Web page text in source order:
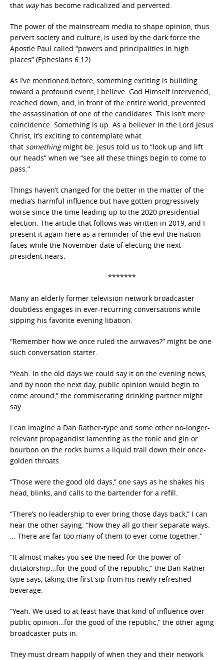
that wayhas become radicalized and perverted.
The power of the mainstream media to shape opinion, thus
pervert society and culture, is used by the dark force the
Apostle Paul called “powers and principalities in high
places” (Ephesians 6:12).
As I’ve mentioned before, something exciting is building
toward a profound event, I believe. God Himself intervened,
reached down, and, in front of the entire world, prevented
the assassination of one of the candidates. This isn’t mere
coincidence. Something is up. As a believer in the Lord Jesus
Christ, it’s exciting to contemplate what
that something might be. Jesus told us to “look up and lift
our heads” when we “see all these things begin to come to
pass.”
Things haven’t changed for the better in the matter of the
media’s harmful influence but have gotten progressively
worse since the time leading up to the 2020 presidential
election. The article that follows was written in 2019, and I
present it again here as a reminder of the evil the nation
faces while the November date of electing the next
president nears.
*******
Many an elderly former television network broadcaster
doubtless engages in ever-recurring conversations while
sipping his favorite evening libation.
“Remember how we once ruled the airwaves?” might be one
such conversation starter.
“Yeah. In the old days we could say it on the evening news,
and by noon the next day, public opinion would begin to
come around,” the commiserating drinking partner might
say.
I can imagine a Dan Rather-type and some other no-longer-
relevant propagandist lamenting as the tonic and gin or
bourbon on the rocks burns a liquid trail down their once-
golden throats.
“Those were the good old days,” one says as he shakes his
head, blinks, and calls to the bartender for a refill.
“There’s no leadership to ever bring those days back,” I can
hear the other saying. “Now they all go their separate ways.
… There are far too many of them to ever come together.”
“It almost makes you see the need for the power of
dictatorship…for the good of the republic,” the Dan Rather-
type says, taking the first sip from his newly refreshed
beverage.
“Yeah. We used to at least have that kind of influence over
public opinion…for the good of the republic,” the other aging
broadcaster puts in.
They must dream happily of when they and their network